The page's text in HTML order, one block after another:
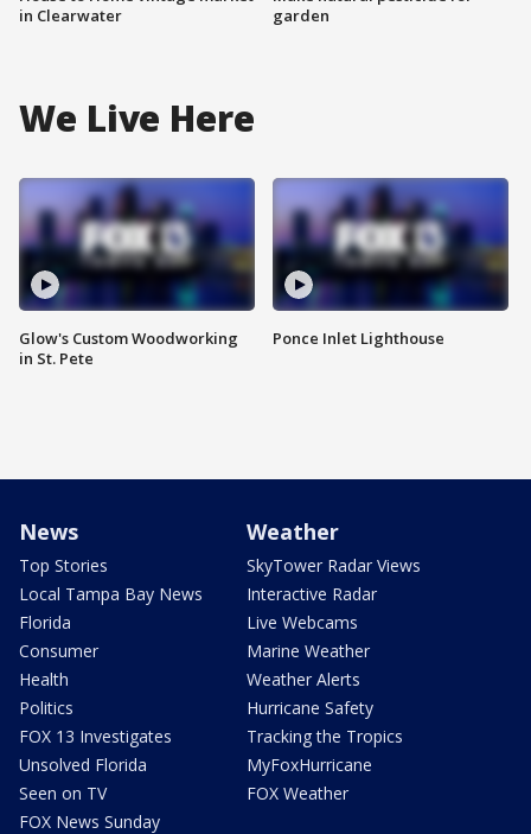
in Clearwater
garden
We Live Here
Glow's Custom Woodworking
in St. Pete
Ponce Inlet Lighthouse
News
Top Stories
Local Tampa Bay News
Florida
Consumer
Health
Politics
FOX 13 Investigates
Unsolved Florida
Seen on TV
FOX News Sunday
Weather
SkyTower Radar Views
Interactive Radar
Live Webcams
Marine Weather
Weather Alerts
Hurricane Safety
Tracking the Tropics
MyFoxHurricane
FOX Weather